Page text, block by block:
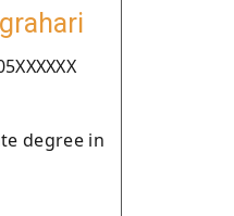
degree in